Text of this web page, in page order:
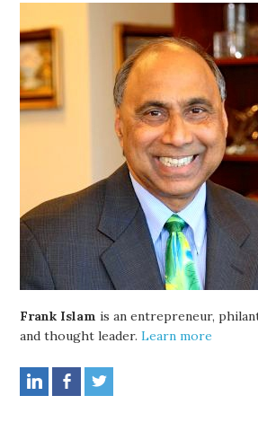
Frank Islam is an entrepreneur,
and thought leader.Learn more